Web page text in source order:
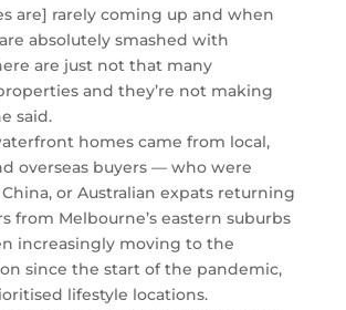
are] rarely coming up and when
absolutely smashed with
are just not that many
and they’re not making
said.
homes came from local,
overseas buyers — who were
or Australian expats returning
from Melbourne’s eastern suburbs
increasingly moving to the
since the start of the pandemic,
lifestyle locations.